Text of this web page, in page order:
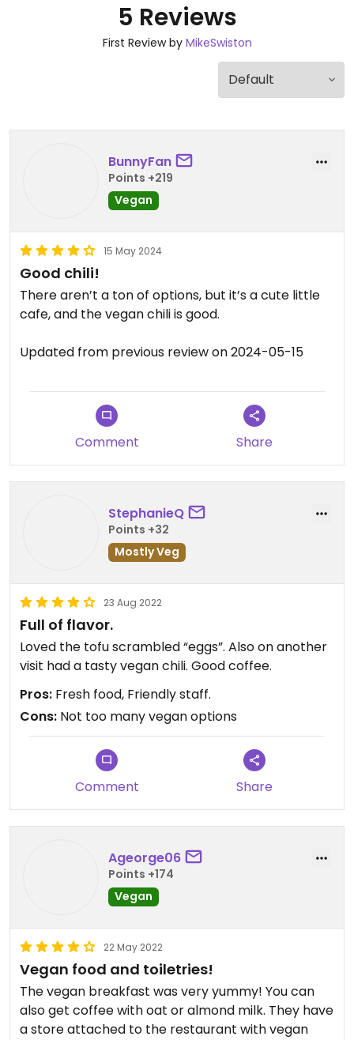
5 Reviews
First Review by MikeSwiston
BunnyFan
Points +219
Vegan
15 May 2024
Good chili!
There aren’t a ton of options, but it’s a cute little
cafe, and the vegan chili is good.
Updated from previous review on 2024-05-15
Comment Share
StephanieQ
Points +32
Mostly Veg
23 Aug 2022
Full of flavor.
Loved the tofu scrambled “eggs”. Also on another
visit had a tasty vegan chili. Good coffee.
Pros: Fresh food, Friendly staff.
Cons: Not too many vegan options
Comment Share
Ageorge06
Points +174
Vegan
22 May 2022
Vegan food and toiletries!
The vegan breakfast was very yummy! You can
also get coffee with oat or almond milk. They have
a store attached to the restaurant with vegan